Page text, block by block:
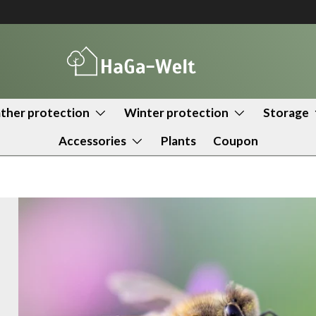
protection Winter protection Storage
Accessories
Plants Coupon